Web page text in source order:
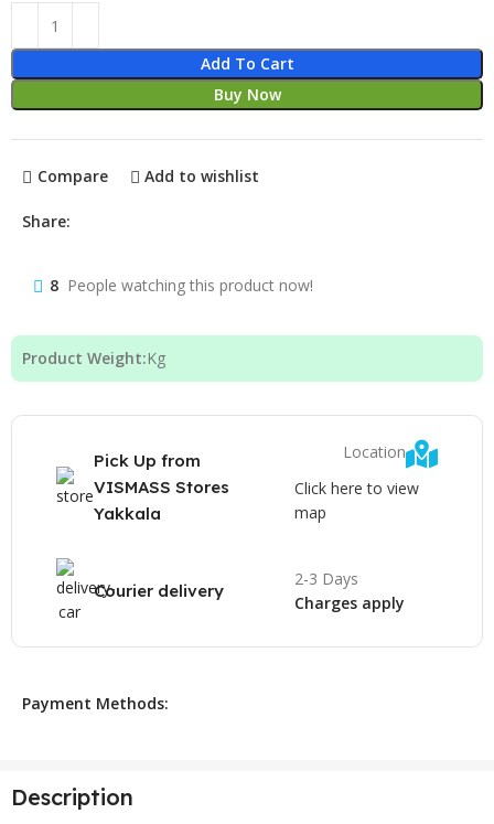
Add To Cart
Buy Now
Compare Add to wishlist
Share:
8 People watching this product now!
Product Weight:Kg
Pick Up from
VISMASS Stores
Yakkala
Location
Click here to view
map
Courier delivery
2-3 Days
Charges apply
Payment Methods:
Description